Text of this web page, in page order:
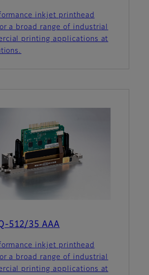
inkjet printhead
a broad range of industrial
printing applications at
512/35 AAA
inkjet printhead
a broad range of industrial
printing applications at